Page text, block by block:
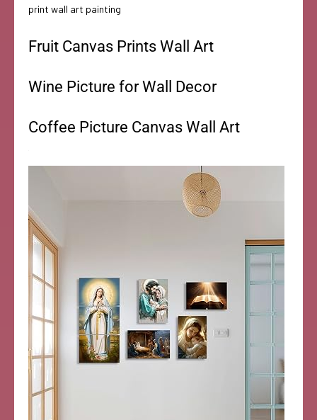
print wall art painting
Fruit Canvas Prints Wall Art
Wine Picture for Wall Decor
Coffee Picture Canvas Wall Art